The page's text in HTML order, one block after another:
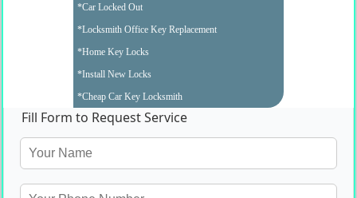
*Car Locked Out
*Locksmith Office Key Replacement
*Home Key Locks
*Install New Locks
*Cheap Car Key Locksmith
Fill Form to Request Service